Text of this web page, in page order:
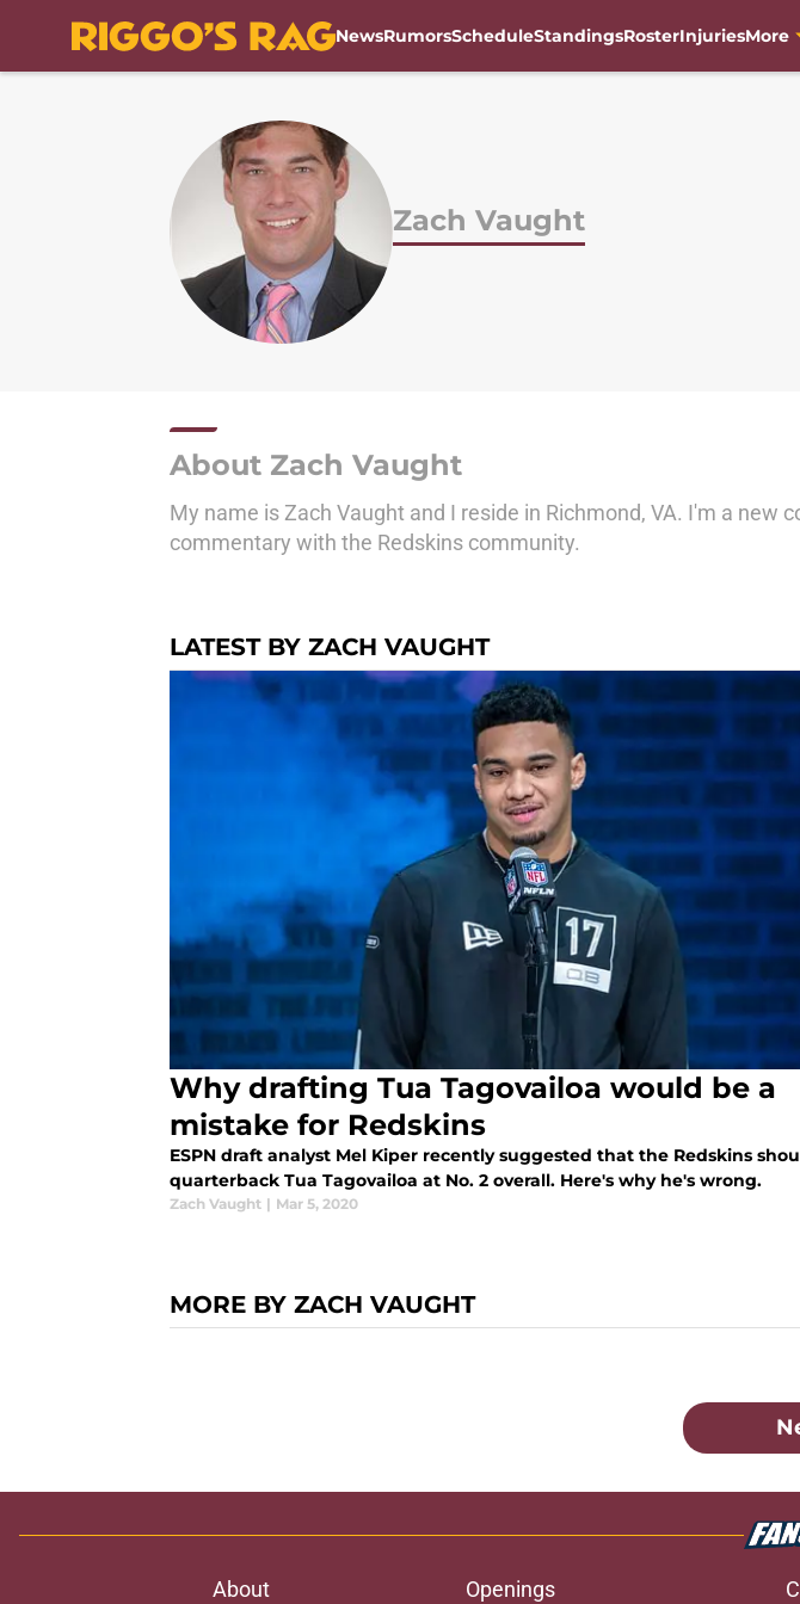
NewsRumorsScheduleStandingsRosterInjuriesMore
Zach Vaught
About Zach Vaught
My name is Zach Vaught and I reside in Richmond, VA. I'm a new
commentary with the Redskins community.
LATEST BY ZACH VAUGHT
Why drafting Tua Tagovailoa would be a
mistake for Redskins
ESPN draft analyst Mel Kiper recently suggested that the Redskins
quarterback Tua Tagovailoa at No. 2 overall. Here's why he's wrong.
Zach Vaught | Mar 5, 2020
MORE BY ZACH VAUGHT
About Openings